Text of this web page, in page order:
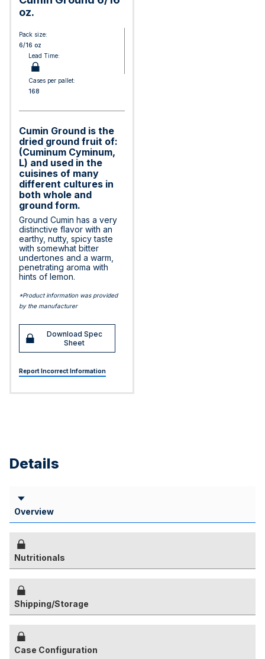
oz.
Pack size:
6/16 oz
Lead Time:
Cases per pallet:
168
Cumin Ground is the
dried ground fruit of:
(Cuminum Cyminum,
L) and used in the
cuisines of many
different cultures in
both whole and
ground form.
Ground Cumin has a very
distinctive flavor with an
earthy, nutty, spicy taste
with somewhat bitter
undertones and a warm,
penetrating aroma with
hints of lemon.
*Product information was provided
by the manufacturer
Download Spec
Sheet
Report Incorrect Information
Details
Overview
Nutritionals
Shipping/Storage
Case Configuration